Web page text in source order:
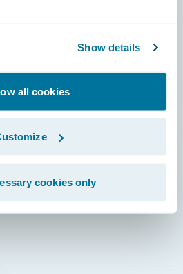
Show details
all cookies
cookies only